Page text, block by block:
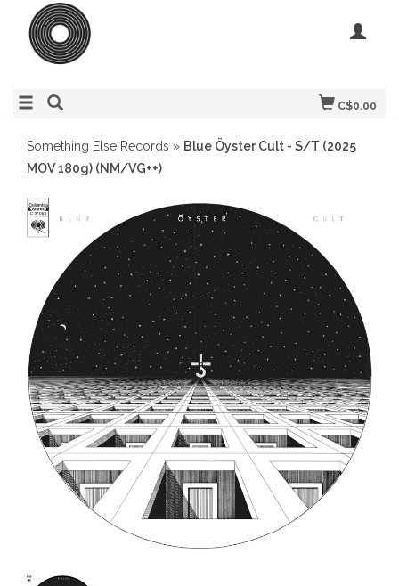
C$0.00
Something Else Records » Blue Öyster Cult - S/T (2025
MOV 180g) (NM/VG++)